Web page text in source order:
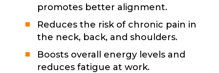
promotes better alignment.
Reduces the risk of chronic pain in
the neck, back, and shoulders.
Boosts overall energy levels and
reduces fatigue at work.